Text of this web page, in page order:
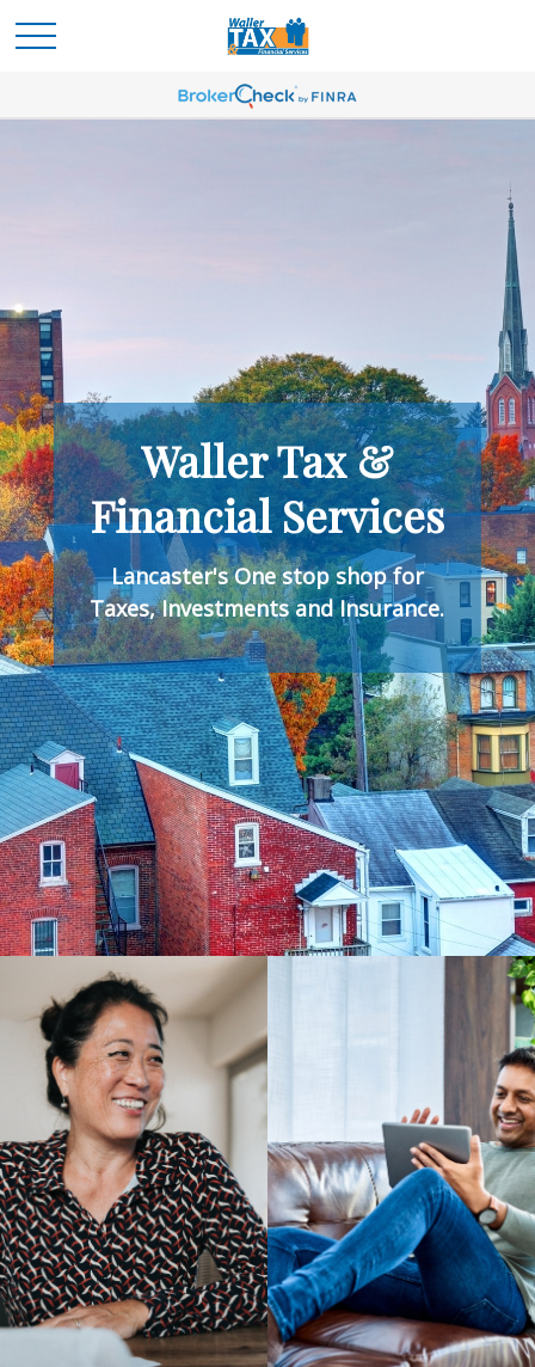
Waller Tax &
Financial Services
Lancaster's One stop shop for
Taxes, Investments and Insurance.